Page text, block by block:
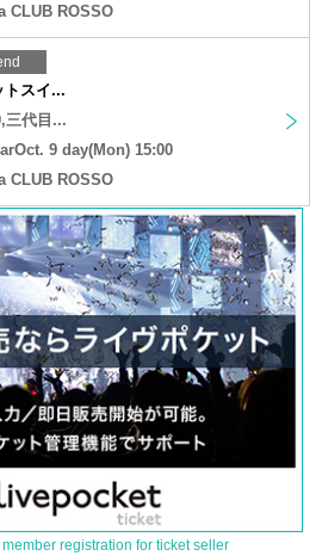
CLUB ROSSO
トスイ...
三代目...
9 day(Mon) 15:00
CLUB ROSSO
registration for ticket seller